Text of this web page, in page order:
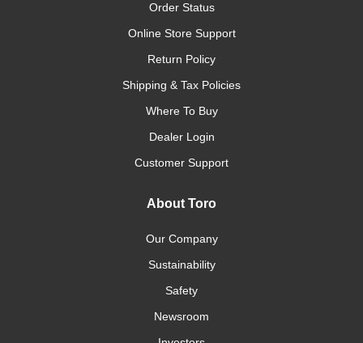
Order Status
Online Store Support
Return Policy
Shipping & Tax Policies
Where To Buy
Dealer Login
Customer Support
About Toro
Our Company
Sustainability
Safety
Newsroom